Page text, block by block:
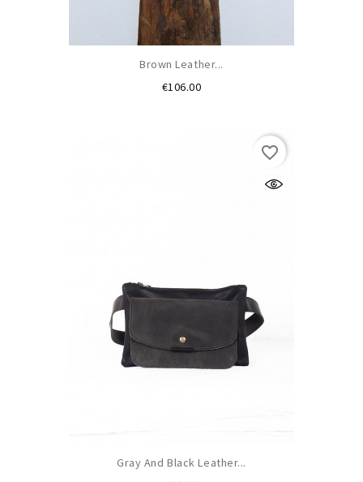
Brown Leather...
€106.00Price
Gray And Black Leather...
favorite_border